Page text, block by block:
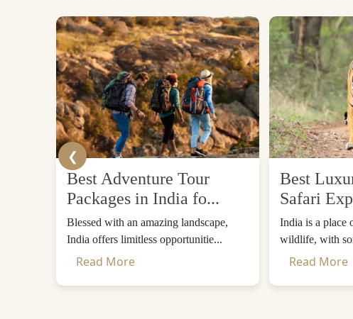
❮
Best Adventure Tour
Packages in India fo...
Blessed with an amazing landscape,
India offers limitless opportunitie...
Read More
Best
Safari
India is a place
wildlife, with
Read More